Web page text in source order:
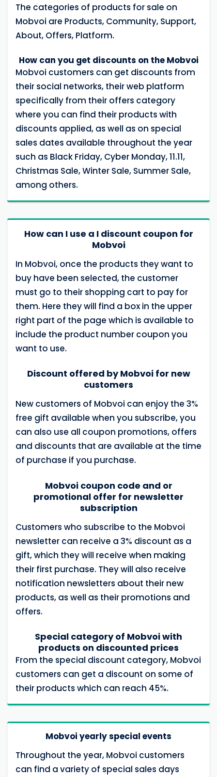
The categories of products for sale on
Mobvoi are Products, Community, Support,
About, Offers, Platform.
How can you get discounts on the Mobvoi
Mobvoi customers can get discounts from
their social networks, their web platform
specifically from their offers category
where you can find their products with
discounts applied, as well as on special
sales dates available throughout the year
such as Black Friday, Cyber Monday, 11.11,
Christmas Sale, Winter Sale, Summer Sale,
among others.
How can I use a I discount coupon for
Mobvoi
In Mobvoi, once the products they want to
buy have been selected, the customer
must go to their shopping cart to pay for
them. Here they will find a box in the upper
right part of the page which is available to
include the product number coupon you
want to use.
Discount offered by Mobvoi for new
customers
New customers of Mobvoi can enjoy the 3%
free gift available when you subscribe, you
can also use all coupon promotions, offers
and discounts that are available at the time
of purchase if you purchase.
Mobvoi coupon code and or
promotional offer for newsletter
subscription
Customers who subscribe to the Mobvoi
newsletter can receive a 3% discount as a
gift, which they will receive when making
their first purchase. They will also receive
notification newsletters about their new
products, as well as their promotions and
offers.
Special category of Mobvoi with
products on discounted prices
From the special discount category, Mobvoi
customers can get a discount on some of
their products which can reach 45%.
Mobvoi yearly special events
Throughout the year, Mobvoi customers
can find a variety of special sales days